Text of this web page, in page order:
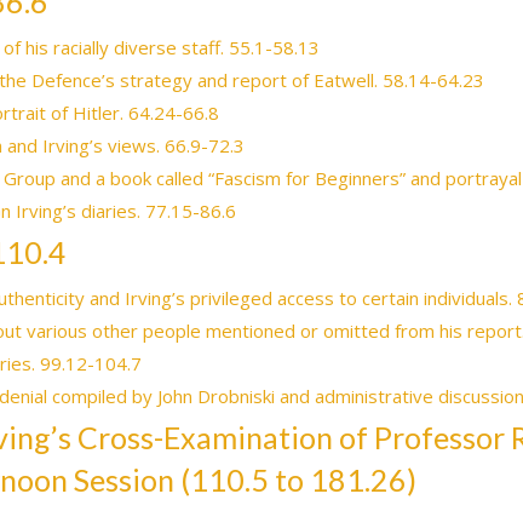
his racially diverse staff. 55.1-58.13
Defence’s strategy and report of Eatwell. 58.14-64.23
of Hitler. 64.24-66.8
Irving’s views. 66.9-72.3
and a book called “Fascism for Beginners” and
Irving’s diaries. 77.15-86.6
and Irving’s privileged access to certain individuals.
various other people mentioned or omitted from his
99.12-104.7
compiled by John Drobniski and administrative
Cross-Examination of Professor
Session (110.5 to 181.26)